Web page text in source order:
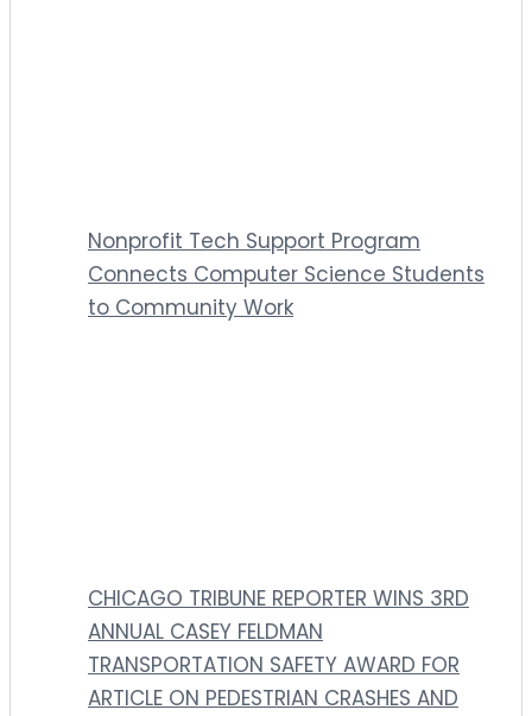
Nonprofit Tech Support Program
Connects Computer Science Students
to Community Work
CHICAGO TRIBUNE REPORTER WINS 3RD
ANNUAL CASEY FELDMAN
TRANSPORTATION SAFETY AWARD FOR
ARTICLE ON PEDESTRIAN CRASHES AND